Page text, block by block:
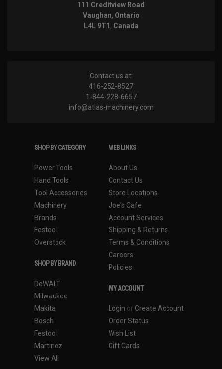
111 Creditview Road
Vaughan, Ontario
L4L 9T1, Canada
Contact us at:
416-252-8527
1-844-228-6657
info@atlas-machinery.com
SHOP BY CATEGORY
Power Tools
Hand Tools
Tool Accessories
Machinery
Brands
Festool
Overstock
SHOP BY BRAND
DeWALT
Milwaukee
Makita
Bosch
Festool
Martinez
View All
WEB LINKS
About Us
Contact Us
Store Locations
Joe's Cafe
Account Services
Shipping & Returns
Terms & Conditions
Careers
Policies
MY ACCOUNT
Login or Create Account
Order Status
Wish List
Gift Cards